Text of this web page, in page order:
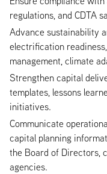
regulations, and CDTA
Advance sustainability
electrification
management, climate
Strengthen capital
templates, lessons
initiatives.
Communicate
capital planning
the Board of Directors,
agencies.